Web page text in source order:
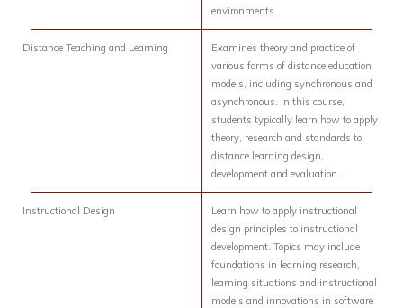
environments.
Distance Teaching and Learning
Examines theory and practice of
various forms of distance education
models, including synchronous and
asynchronous. In this course,
students typically learn how to apply
theory, research and standards to
distance learning design,
development and evaluation.
Instructional Design
Learn how to apply instructional
design principles to instructional
development. Topics may include
foundations in learning research,
learning situations and instructional
models and innovations in software